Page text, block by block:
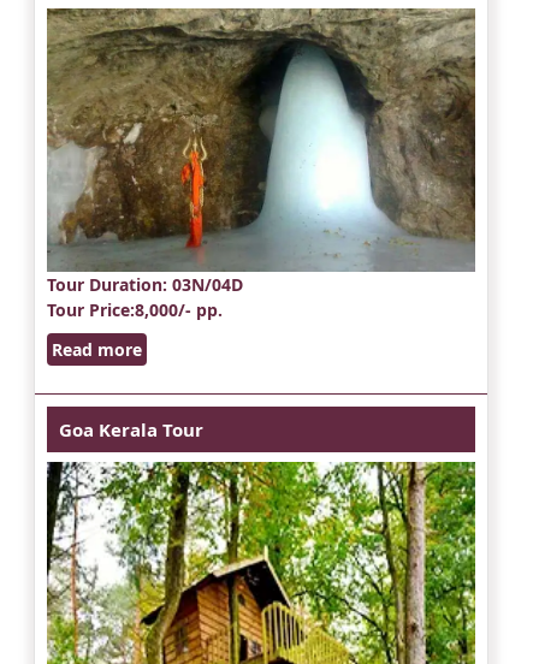
Tour Duration: 03N/04D
Tour Price:8,000/- pp.
Read more
Goa Kerala Tour